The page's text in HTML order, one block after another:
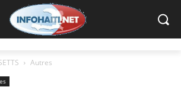
Autres